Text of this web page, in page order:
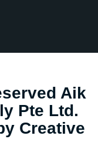
Aik
Pte Ltd.
Creative